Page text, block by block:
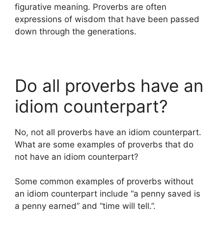
figurative meaning. Proverbs are often
expressions of wisdom that have been passed
down through the generations.
Do all proverbs have an
idiom counterpart?
No, not all proverbs have an idiom counterpart.
What are some examples of proverbs that do
not have an idiom counterpart?
Some common examples of proverbs without
an idiom counterpart include “a penny saved is
a penny earned” and “time will tell.”.